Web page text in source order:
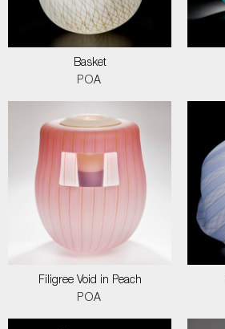
Basket
POA
Filigree Void in Peach
POA